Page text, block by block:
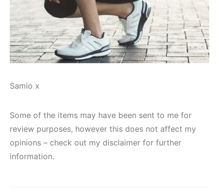
Samio x
Some of the items may have been sent to me for
review purposes, however this does not affect my
opinions – check out my disclaimer for further
information.